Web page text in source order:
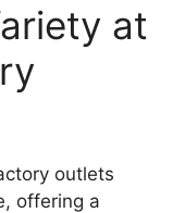
at
outlets
offering a